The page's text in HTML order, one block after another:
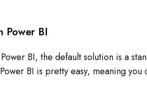
Power BI
BI, the default solution is a
BI is pretty easy, meaning you